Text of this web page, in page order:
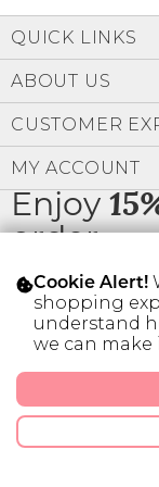
Brands
Become A Stylist
Gift Cards
FIND A
Enjoy
order
* Limit 1 code per
QUICK LINKS
ABOUT US
CUSTOMER
MY ACCOUNT
© 2026 SILVER
Cookie Alert!
shopping
understand
we can